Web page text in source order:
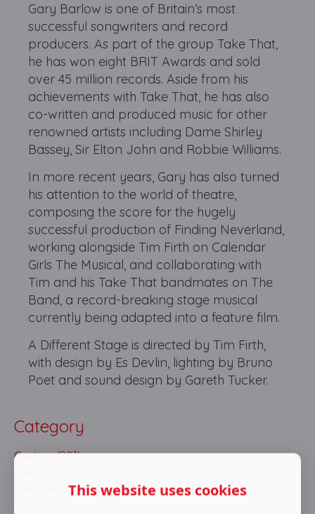
Gary Barlow is one of Britain’s most
successful songwriters and record
producers. As part of the group Take That,
he has won eight BRIT Awards and sold
over 45 million records. Aside from his
achievements with Take That, he has also
co-written and produced music for other
renowned artists including Dame Shirley
Bassey, Sir Elton John and Robbie Williams.
In more recent years, Gary has also turned
his attention to the world of theatre,
composing the score for the hugely
successful production of Finding Neverland,
working alongside Tim Firth on Calendar
Girls The Musical, and collaborating with
Tim and his Take That bandmates on The
Band, a record-breaking stage musical
currently being adapted into a feature film.
A Different Stage is directed by Tim Firth,
with design by Es Devlin, lighting by Bruno
Poet and sound design by Gareth Tucker.
Category
Casting (291)
New shows (703)This website uses cookies